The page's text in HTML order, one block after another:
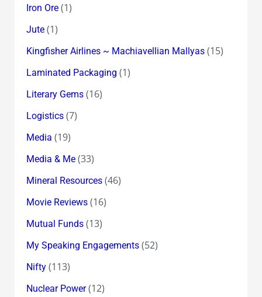
Iron Ore(1)
Jute(1)
Kingfisher Airlines ~ Machiavellian Mallyas(15)
Laminated Packaging (1)
Literary Gems(16)
Logistics(7)
Media (19)
Media & Me(33)
Mineral Resources(46)
Movie Reviews(16)
Mutual Funds(13)
My Speaking Engagements(52)
Nifty(113)
Nuclear Power(12)